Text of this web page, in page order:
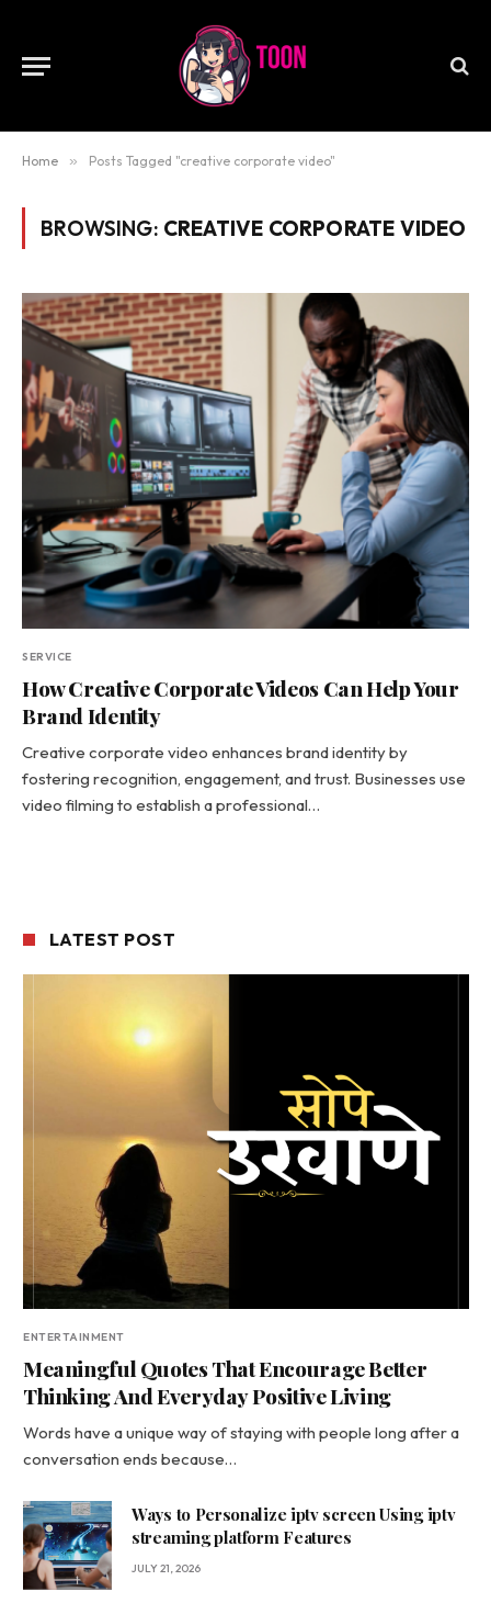
Home » Posts Tagged "creative corporate video"
BROWSING: CREATIVE CORPORATE VIDEO
SERVICE
How Creative Corporate Videos Can Help Your
Brand Identity
Creative corporate video enhances brand identity by
fostering recognition, engagement, and trust. Businesses use
video filming to establish a professional…
LATEST POST
ENTERTAINMENT
Meaningful Quotes That Encourage Better
Thinking And Everyday Positive Living
Words have a unique way of staying with people long after a
conversation ends because…
Ways to Personalize iptv screen Using iptv
streaming platform Features
JULY 21, 2026